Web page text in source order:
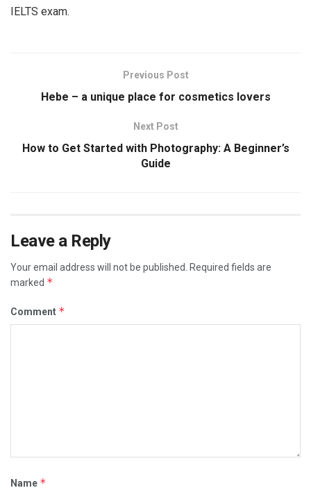
IELTS exam.
Previous Post
Hebe – a unique place for cosmetics lovers
Next Post
How to Get Started with Photography: A Beginner’s
Guide
Leave a Reply
Your email address will not be published.
Required fields are
marked *
Comment *
Name *